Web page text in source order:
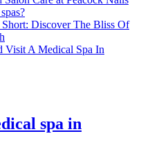
Discover The Bliss Of
Visit A Medical Spa In
spa in